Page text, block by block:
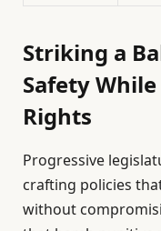
Striking a
Safety
Rights
Progressive
crafting policies
without